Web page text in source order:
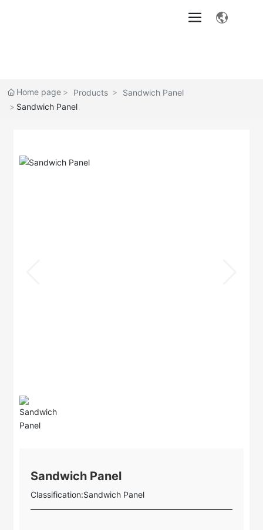
Home page Products
Sandwich Panel
Sandwich Panel
Sandwich Panel
Classification:Sandwich Panel